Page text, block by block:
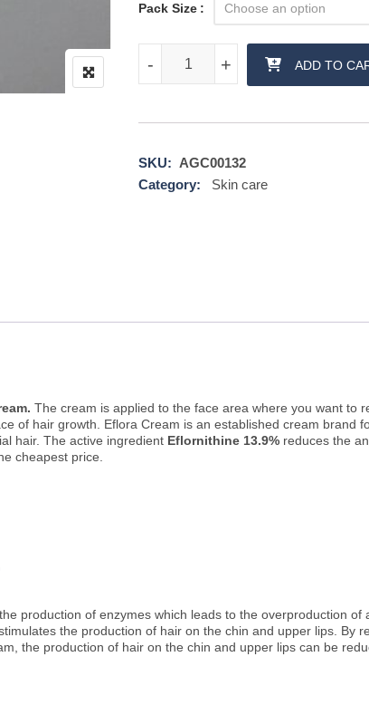
Pack Size
+
- +
- ADD TO
SKU: AGC00132
Category:
Skin care
The cream is applied to the face area where you want to
of hair growth. Eflora Cream is an established cream brand
hair. The active ingredient Eflornithine 13.9% reduces the
cheapest price.
production of enzymes which leads to the overproduction
the production of hair on the chin and upper lips. By
the production of hair on the chin and upper lips can be